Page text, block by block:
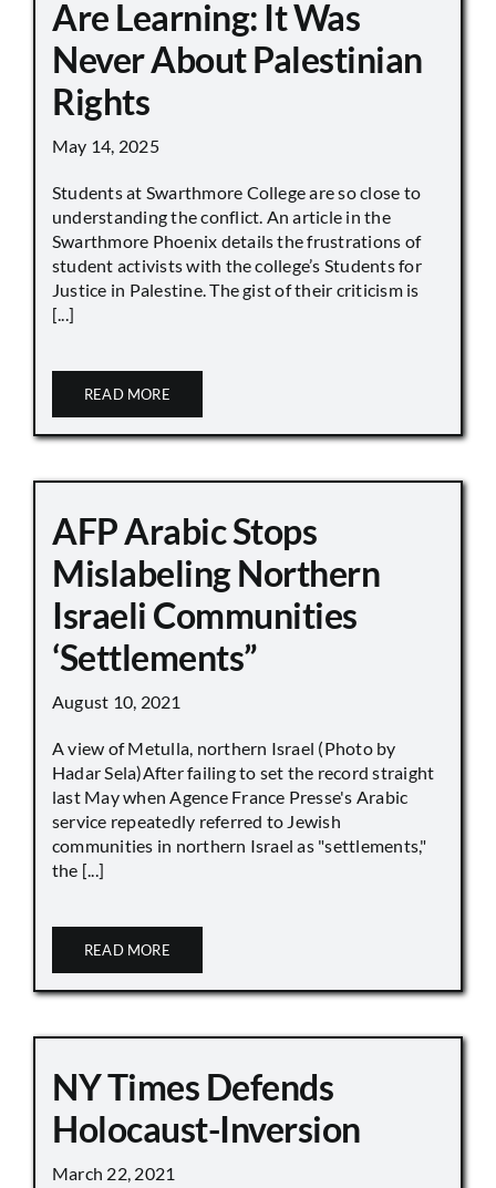
Are Learning: It Was
Never About Palestinian
Rights
May 14, 2025
Students at Swarthmore College are so close to
understanding the conflict. An article in the
Swarthmore Phoenix details the frustrations of
student activists with the college’s Students for
Justice in Palestine. The gist of their criticism is
[...]
READ MORE
AFP Arabic Stops
Mislabeling Northern
Israeli Communities
‘Settlements”
August 10, 2021
A view of Metulla, northern Israel (Photo by
Hadar Sela)After failing to set the record straight
last May when Agence France Presse's Arabic
service repeatedly referred to Jewish
communities in northern Israel as "settlements,"
the [...]
READ MORE
NY Times Defends
Holocaust-Inversion
March 22, 2021